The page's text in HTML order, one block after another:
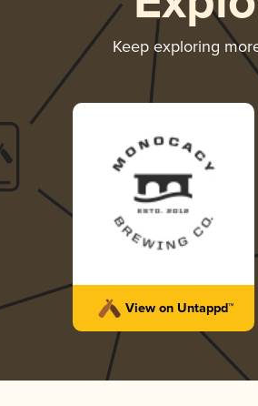
Keep exploring
View on Untappd™